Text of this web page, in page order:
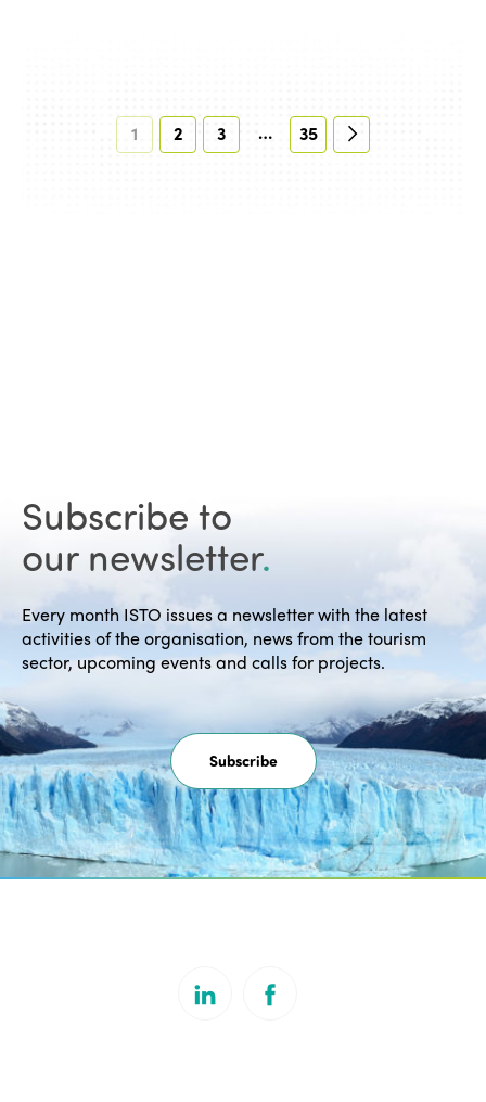
1 2 3 … 35
Subscribe to
our newsletter.
Every month ISTO issues a newsletter with the latest
activities of the organisation, news from the tourism
sector, upcoming events and calls for projects.
Subscribe